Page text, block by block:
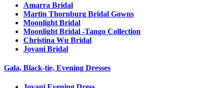
Amarra Bridal
Martin Thornburg Bridal Gowns
Moonlight Bridal
Moonlight Bridal -Tango Collection
Christina Wu Bridal
Jovani Bridal
Gala, Black-tie, Evening Dresses